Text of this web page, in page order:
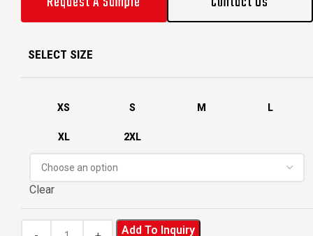
SELECT SIZE
XS S M L
XL 2XL
Clear
Add To Inquiry